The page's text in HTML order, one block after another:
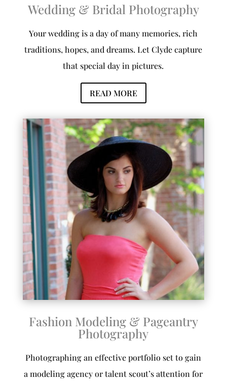
Wedding & Bridal Photography
Your wedding is a day of many memories, rich
traditions, hopes, and dreams. Let Clyde capture
that special day in pictures.
READ MORE
Fashion Modeling & Pageantry
Photography
Photographing an effective portfolio set to gain
a modeling agency or talent scout’s attention for